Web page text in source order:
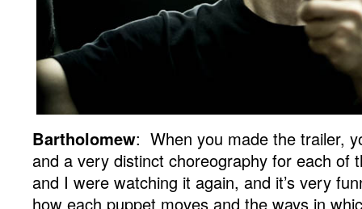
Bartholomew: When you made the trailer,
and a very distinct choreography for each of
and I were watching it again, and it’s very
how each puppet moves and the ways in